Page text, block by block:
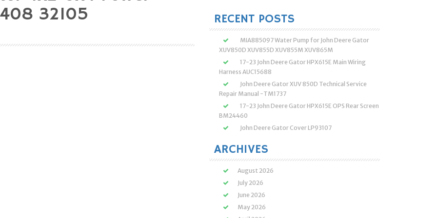
32105
RECENT POSTS
MIA885097 Water Pump for John Deere Gator
XUV850D XUV855D XUV855M XUV865M
17-23 John Deere Gator HPX615E Main Wiring
Harness AUC15688
John Deere Gator XUV 850D Technical Service
Repair Manual -TM1737
17-23 John Deere Gator HPX615E OPS Rear Screen
BM24460
John Deere Gator Cover LP93107
ARCHIVES
August 2026
July 2026
June 2026
May 2026